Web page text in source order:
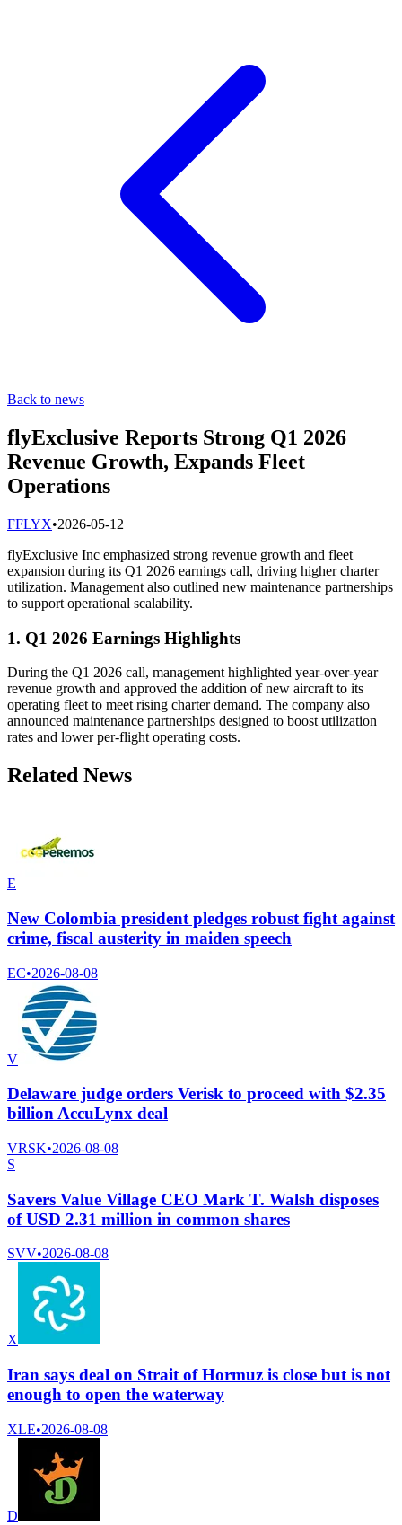
Back to news
flyExclusive Reports Strong Q1 2026
Revenue Growth, Expands Fleet
Operations
FFLYX•2026-05-12
flyExclusive Inc emphasized strong revenue growth and fleet
expansion during its Q1 2026 earnings call, driving higher charter
utilization. Management also outlined new maintenance partnerships
to support operational scalability.
1. Q1 2026 Earnings Highlights
During the Q1 2026 call, management highlighted year-over-year
revenue growth and approved the addition of new aircraft to its
operating fleet to meet rising charter demand. The company also
announced maintenance partnerships designed to boost utilization
rates and lower per-flight operating costs.
Related News
E
New Colombia president pledges robust fight against
crime, fiscal austerity in maiden speech
EC•2026-08-08
V
Delaware judge orders Verisk to proceed with $2.35
billion AccuLynx deal
VRSK•2026-08-08
S
Savers Value Village CEO Mark T. Walsh disposes
of USD 2.31 million in common shares
SVV•2026-08-08
X
Iran says deal on Strait of Hormuz is close but is not
enough to open the waterway
XLE•2026-08-08
D